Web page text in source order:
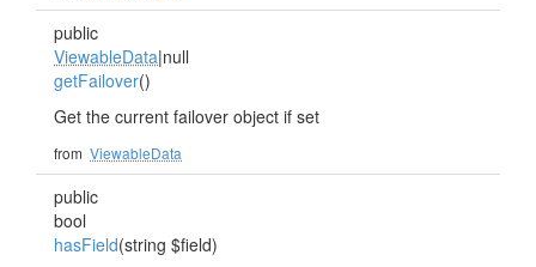
public
ViewableData|null
getFailover()
Get the current failover object if set
from ViewableData
public
bool
hasField(string $field)